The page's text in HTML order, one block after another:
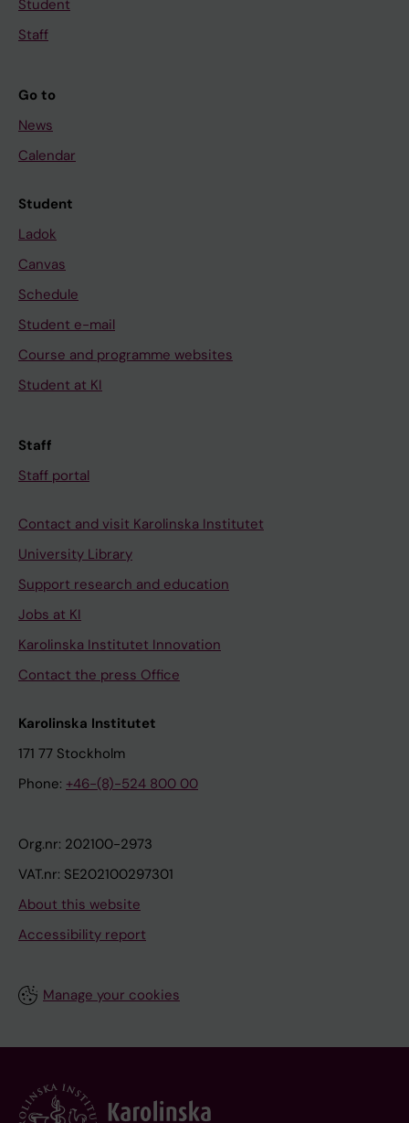
Student
Staff
Go to
News
Calendar
Student
Ladok
Canvas
Schedule
Student e-mail
Course and programme websites
Student at KI
Staff
Staff portal
Contact and visit Karolinska Institutet
University Library
Support research and education
Jobs at KI
Karolinska Institutet Innovation
Contact the press Office
Karolinska Institutet
171 77 Stockholm
Phone: +46-(8)-524 800 00
Org.nr: 202100-2973
VAT.nr: SE202100297301
About this website
Accessibility report
Manage your cookies